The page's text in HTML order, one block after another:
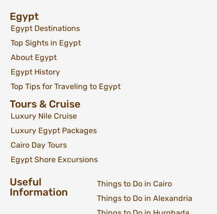
Egypt
Egypt Destinations
Top Sights in Egypt
About Egypt
Egypt History
Top Tips for Traveling to Egypt
Tours & Cruise
Luxury Nile Cruise
Luxury Egypt Packages
Cairo Day Tours
Egypt Shore Excursions
Useful
Information
Things to Do in Cairo
Things to Do in Alexandria